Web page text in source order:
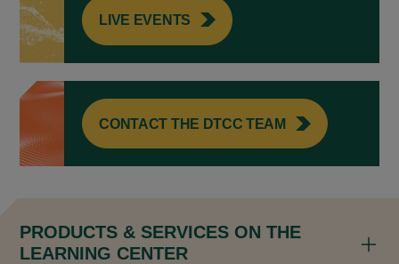
LIVE EVENTS
CONTACT THE DTCC TEAM
PRODUCTS & SERVICES ON THE
LEARNING CENTER